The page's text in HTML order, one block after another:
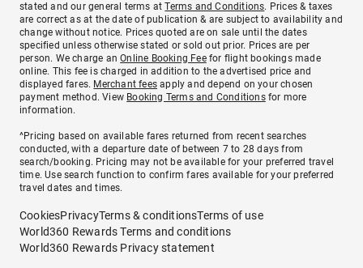
stated and our general terms atTerms and Conditions. Prices & taxes
are correct as at the date of publication & are subject to availability and
change without notice. Prices quoted are on sale until the dates
specified unless otherwise stated or sold out prior. Prices are per
person. We charge anOnline Booking Feefor flight bookings made
online. This fee is charged in addition to the advertised price and
displayed fares. Merchant fees apply and depend on your chosen
payment method. View Booking Terms and Conditionsfor more
information.
^Pricing based on available fares returned from recent searches
conducted, with a departure date of between 7 to 28 days from
search/booking. Pricing may not be available for your preferred travel
time. Use search function to confirm fares available for your preferred
travel dates and times.
CookiesPrivacyTerms & conditionsTerms of use
World360 Rewards Terms and conditions
World360 Rewards Privacy statement